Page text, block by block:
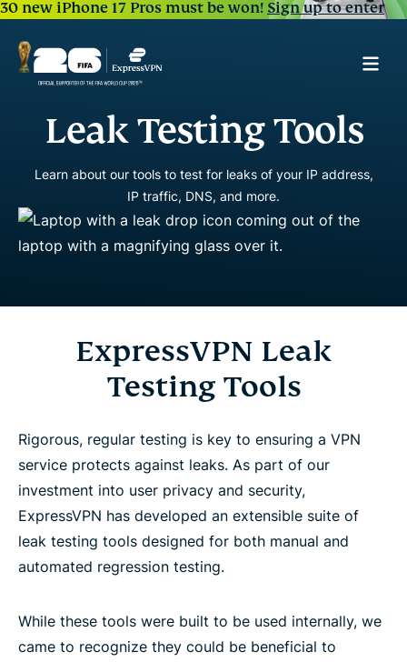
30 new iPhone 17 Pros must be won!Sign up to enter
Leak Testing Tools
Learn about our tools to test for leaks of your IP address,
IP traffic, DNS, and more.
ExpressVPN Leak
Testing Tools
Rigorous, regular testing is key to ensuring a VPN
service protects against leaks. As part of our
investment into user privacy and security,
ExpressVPN has developed an extensible suite of
leak testing tools designed for both manual and
automated regression testing.
While these tools were built to be used internally, we
came to recognize they could be beneficial to